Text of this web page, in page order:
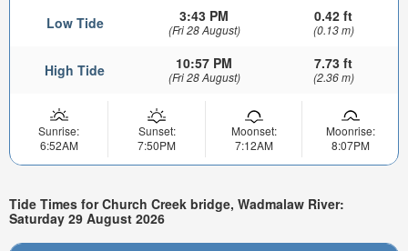
Low Tide 3:43 PM
(Fri 28 August)
0.42 ft
(0.13 m)
High Tide 10:57 PM
(Fri 28 August)
7.73 ft
(2.36 m)
Sunrise:
6:52AM
Sunset:
7:50PM
Moonset:
7:12AM
Moonrise:
8:07PM
Tide Times for Church Creek bridge, Wadmalaw River:
Saturday 29 August 2026